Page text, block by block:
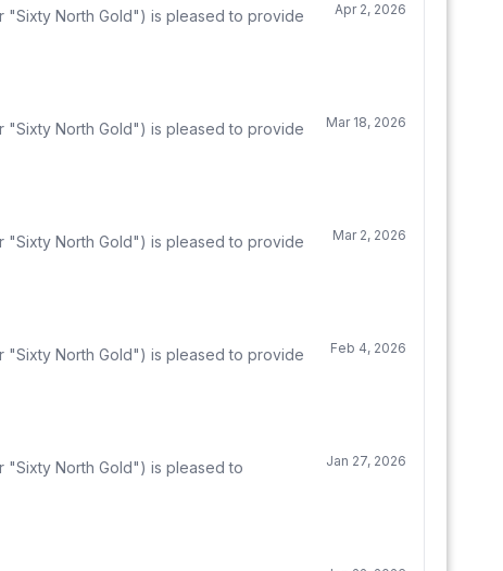
"Sixty North Gold") is pleased to provide
Apr 2, 2026
"Sixty North Gold") is pleased to provide
Mar 18, 2026
"Sixty North Gold") is pleased to provide
Mar 2, 2026
"Sixty North Gold") is pleased to provide
Feb 4, 2026
"Sixty North Gold") is pleased to
Jan 27, 2026